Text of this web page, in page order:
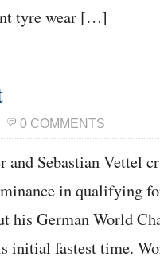
tyre wear […]
0 COMMENTS
and Sebastian Vettel
in qualifying
his German World
initial fastest time.